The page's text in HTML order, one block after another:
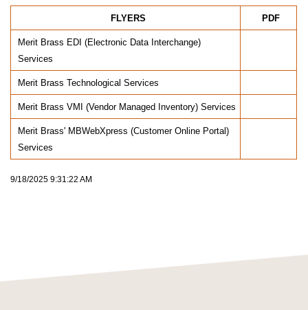
FLYERS PDF
Merit Brass EDI (Electronic Data Interchange)
Services
Merit Brass Technological Services
Merit Brass VMI (Vendor Managed Inventory) Services
Merit Brass' MBWebXpress (Customer Online Portal)
Services
9/18/2025 9:31:22 AM